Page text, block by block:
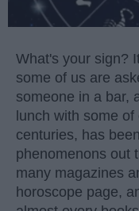
What's your sign?
some of us are
someone in a bar,
lunch with some
centuries, has
phenomenons out
many magazines
horoscope page,